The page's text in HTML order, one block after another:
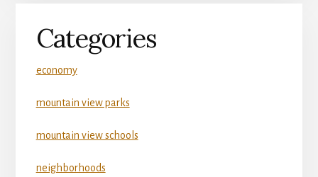
Categories
economy
mountain view parks
mountain view schools
neighborhoods